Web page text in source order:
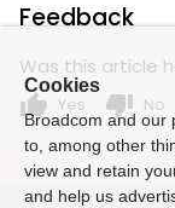
Feedback
Was this article
thumb_up Yes thumb_down No
Cookies
Broadcom and our
to, among other
view and retain
and help us